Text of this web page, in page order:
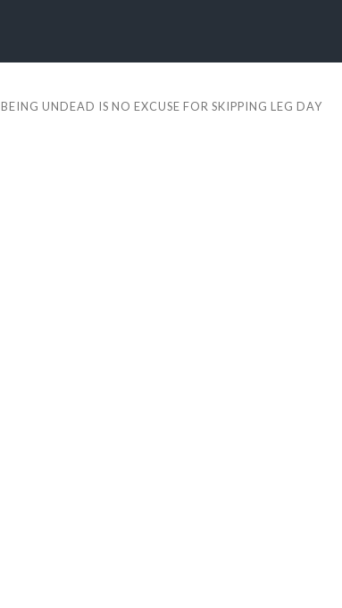
BEING UNDEAD IS NO EXCUSE FOR SKIPPING LEG DAY